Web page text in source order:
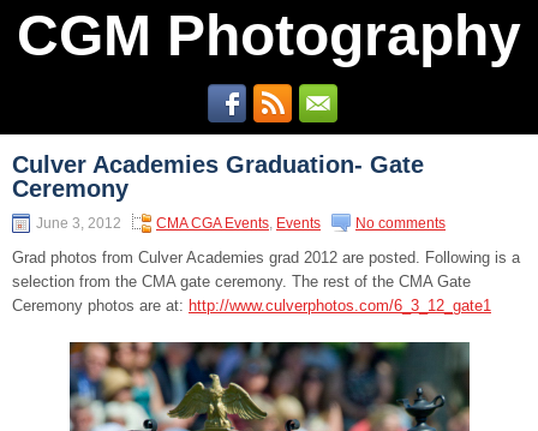
CGM Photography
Culver Academies Graduation- Gate
Ceremony
June 3, 2012 CMA CGA Events, Events No comments
Grad photos from Culver Academies grad 2012 are posted. Following is a
selection from the CMA gate ceremony. The rest of the CMA Gate
Ceremony photos are at: http://www.culverphotos.com/6_3_12_gate1